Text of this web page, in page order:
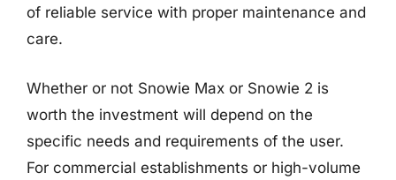
of reliable service with proper maintenance and
care.
Whether or not Snowie Max or Snowie 2 is
worth the investment will depend on the
specific needs and requirements of the user.
For commercial establishments or high-volume